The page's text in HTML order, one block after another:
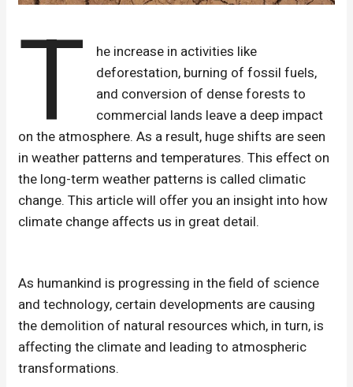
T
he increase in activities like
deforestation, burning of fossil fuels,
and conversion of dense forests to
commercial lands leave a deep impact
on the atmosphere. As a result, huge shifts are seen
in weather patterns and temperatures. This effect on
the long-term weather patterns is called climatic
change. This article will offer you an insight into how
climate change affects us in great detail.
As humankind is progressing in the field of science
and technology, certain developments are causing
the demolition of natural resources which, in turn, is
affecting the climate and leading to atmospheric
transformations.